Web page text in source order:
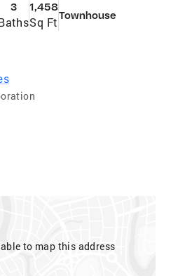
3 1,458
Sq FtTownhouse
to map this address